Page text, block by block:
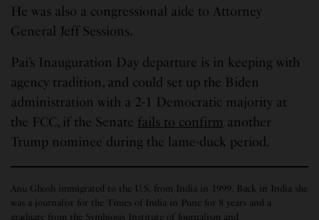
He was also a congressional aide to Attorney
General Jeff Sessions.
Pai’s Inauguration Day departure is in keeping with
agency tradition, and could set up the Biden
administration with a 2-1 Democratic majority at
the FCC, if the Senate fails to confirm another
Trump nominee during the lame-duck period.
Anu Ghosh immigrated to the U.S. from India in 1999. Back in India she
was a journalist for the Times of India in Pune for 8 years and a
graduate from the Symbiosis Institute of Journalism and